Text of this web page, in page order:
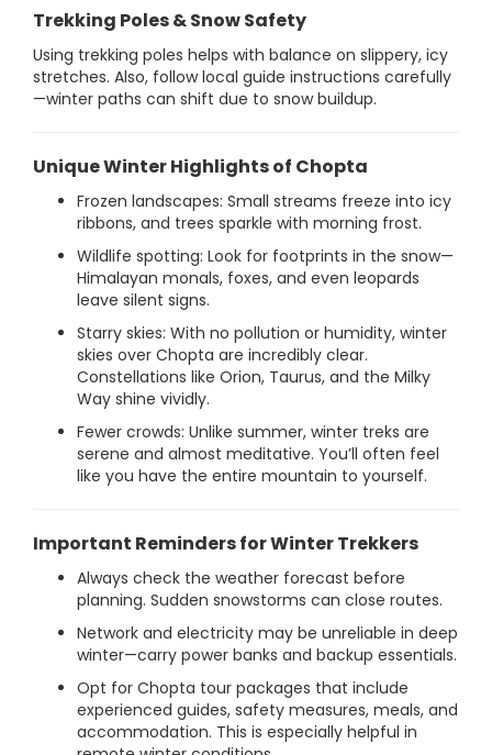
Trekking Poles & Snow Safety
Using trekking poles helps with balance on slippery, icy
stretches. Also, follow local guide instructions carefully
—winter paths can shift due to snow buildup.
Unique Winter Highlights of Chopta
Frozen landscapes: Small streams freeze into icy
ribbons, and trees sparkle with morning frost.
Wildlife spotting: Look for footprints in the snow—
Himalayan monals, foxes, and even leopards
leave silent signs.
Starry skies: With no pollution or humidity, winter
skies over Chopta are incredibly clear.
Constellations like Orion, Taurus, and the Milky
Way shine vividly.
Fewer crowds: Unlike summer, winter treks are
serene and almost meditative. You’ll often feel
like you have the entire mountain to yourself.
Important Reminders for Winter Trekkers
Always check the weather forecast before
planning. Sudden snowstorms can close routes.
Network and electricity may be unreliable in deep
winter—carry power banks and backup essentials.
Opt for Chopta tour packages that include
experienced guides, safety measures, meals, and
accommodation. This is especially helpful in